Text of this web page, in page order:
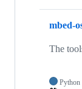
mbed-
The
Python